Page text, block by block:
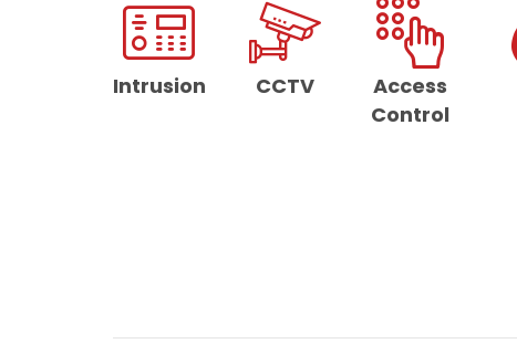
Intrusion CCTV
Access
Control